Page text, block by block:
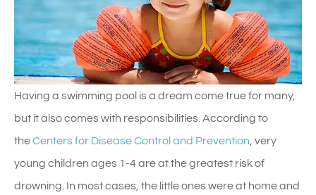
Having a swimming pool is a dream come true for many,
but it also comes with responsibilities. According to
theCenters for Disease Control and Prevention , very
young children ages 1-4 are at the greatest risk of
drowning. In most cases, the little ones were at home and